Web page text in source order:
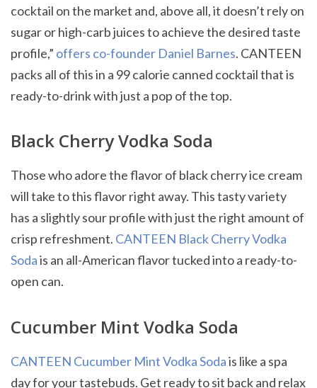
cocktail on the market and, above all, it doesn’t rely on
sugar or high-carb juices to achieve the desired taste
profile,” offers co-founder Daniel Barnes. CANTEEN
packs all of this in a 99 calorie canned cocktail that is
ready-to-drink with just a pop of the top.
Black Cherry Vodka Soda
Those who adore the flavor of black cherry ice cream
will take to this flavor right away. This tasty variety
has a slightly sour profile with just the right amount of
crisp refreshment. CANTEEN Black Cherry Vodka
Sodais an all-American flavor tucked into a ready-to-
open can.
Cucumber Mint Vodka Soda
CANTEEN Cucumber Mint Vodka Sodais like a spa
day for your tastebuds. Get ready to sit back and relax